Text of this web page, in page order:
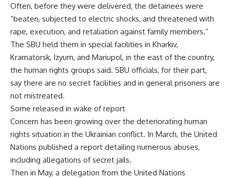
Often, before they were delivered, the detainees were
“beaten, subjected to electric shocks, and threatened with
rape, execution, and retaliation against family members.”
The SBU held them in special facilities in Kharkiv,
Kramatorsk, Izyum, and Mariupol, in the east of the country,
the human rights groups said. SBU officials, for their part,
say there are no secret facilities and in general prisoners are
not mistreated.
Some released in wake of report
Concern has been growing over the deteriorating human
rights situation in the Ukrainian conflict. In March, the United
Nations published a report detailing numerous abuses,
including allegations of secret jails.
Then in May, a delegation from the United Nations